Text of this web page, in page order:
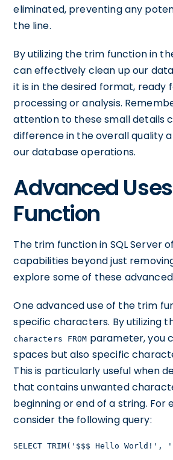
eliminated, preventing any
the line.
By utilizing the trim function in
can effectively clean up our
it is in the desired format, ready
processing or analysis.
attention to these small details
difference in the overall quality
our database operations.
Advanced
Function
The trim function in SQL Server
capabilities beyond just
explore some of these advanced
One advanced use of the trim
specific characters. By utilizing
characters FROM parameter, you
spaces but also specific
This is particularly useful when
that contains unwanted
beginning or end of a string. For
consider the following query:
SELECT TRIM('$$$ Hello